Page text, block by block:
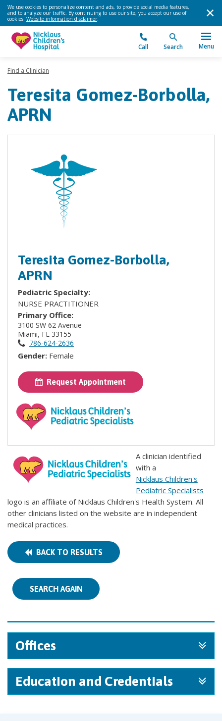
We use cookies to personalize content and ads, to provide social media features,
and to analyze our traffic. By continuing to use our site, you accept our use of
cookies. Website information disclaimer.
Call Search Menu
Find a Clinician
Teresita Gomez-Borbolla,
APRN
Teresita Gomez-Borbolla,
APRN
Pediatric Specialty:
NURSE PRACTITIONER
Primary Office:
3100 SW 62 Avenue
Miami, FL 33155
786-624-2636
Gender: Female
Request Appointment
A clinician identified
with a
Nicklaus Children's
Pediatric Specialists
logo is an affiliate of Nicklaus Children's Health System. All
other clinicians listed on the website are in independent
medical practices.
BACK TO RESULTS
SEARCH AGAIN
Offices
Education and Credentials